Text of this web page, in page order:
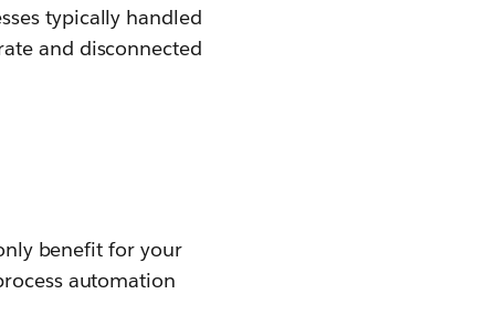
typically handled
and disconnected
benefit for your
automation